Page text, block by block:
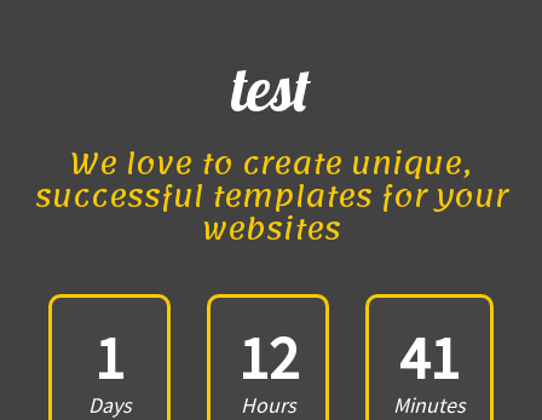
test
We love to create unique,
successful templates for your
websites
1
Days
12
Hours
41
Minutes